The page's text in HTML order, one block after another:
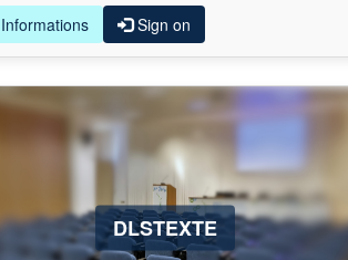
Informations Sign on
DLSTEXTE